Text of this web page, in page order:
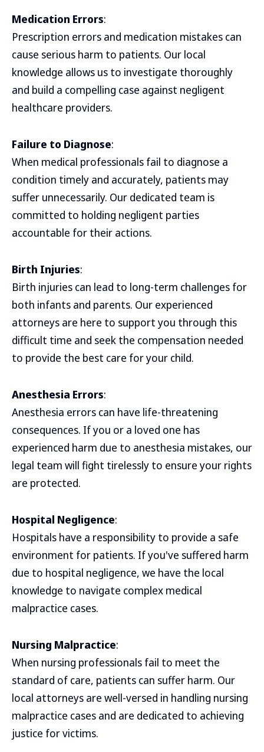
Medication Errors:
Prescription errors and medication mistakes can
cause serious harm to patients. Our local
knowledge allows us to investigate thoroughly
and build a compelling case against negligent
healthcare providers.
Failure to Diagnose:
When medical professionals fail to diagnose a
condition timely and accurately, patients may
suffer unnecessarily. Our dedicated team is
committed to holding negligent parties
accountable for their actions.
Birth Injuries:
Birth injuries can lead to long-term challenges for
both infants and parents. Our experienced
attorneys are here to support you through this
difficult time and seek the compensation needed
to provide the best care for your child.
Anesthesia Errors:
Anesthesia errors can have life-threatening
consequences. If you or a loved one has
experienced harm due to anesthesia mistakes, our
legal team will fight tirelessly to ensure your rights
are protected.
Hospital Negligence:
Hospitals have a responsibility to provide a safe
environment for patients. If you've suffered harm
due to hospital negligence, we have the local
knowledge to navigate complex medical
malpractice cases.
Nursing Malpractice:
When nursing professionals fail to meet the
standard of care, patients can suffer harm. Our
local attorneys are well-versed in handling nursing
malpractice cases and are dedicated to achieving
justice for victims.